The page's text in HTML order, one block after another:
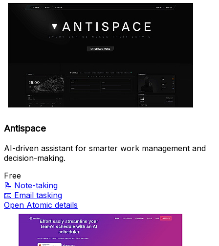
Antispace
AI-driven assistant for smarter work management and
decision-making.
Free
📝 Note-taking
📧 Email tasking
Open Atomic details